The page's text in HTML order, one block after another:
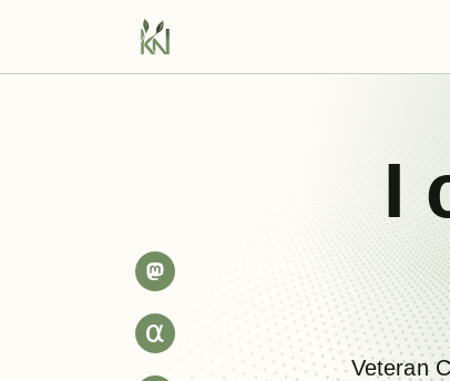
I
Veteran